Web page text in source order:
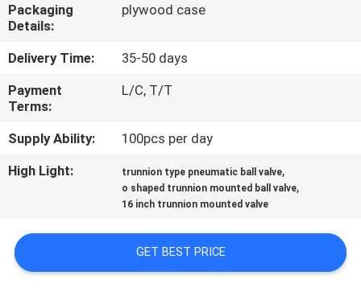
CONTACT
US
NEWS
REQUEST
SITEMAP
Packaging
Details:
plywood case
Delivery Time:
35-50 days
Payment
Terms:
L/C, T/T
Supply Ability:
100pcs per day
High Light:
trunnion type pneumatic ball valve,
o shaped trunnion mounted ball valve,
16 inch trunnion mounted valve
GET BEST PRICE